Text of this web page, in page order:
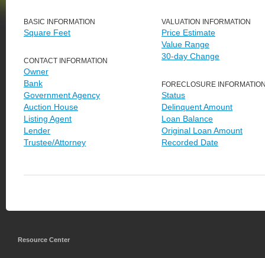
BASIC INFORMATION
Square Feet
CONTACT INFORMATION
Owner
Bank
Government Agency
Auction House
Listing Agent
Lender
Trustee/Attorney
VALUATION INFORMATION
Price Estimate
Value Range
30-day Change
FORECLOSURE
Status
Delinquent Amount
Loan Balance
Original Loan Amount
Recorded Date
Resource Center